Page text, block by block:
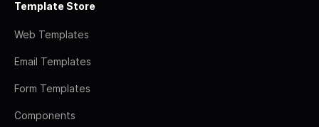
Template Store
Web Templates
Email Templates
Form Templates
Components